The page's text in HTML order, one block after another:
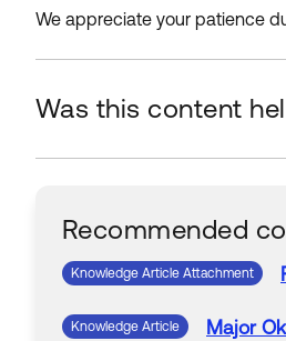
We appreciate your patience
Was this content
Recommended
Knowledge Article Attachment
Knowledge Article Major